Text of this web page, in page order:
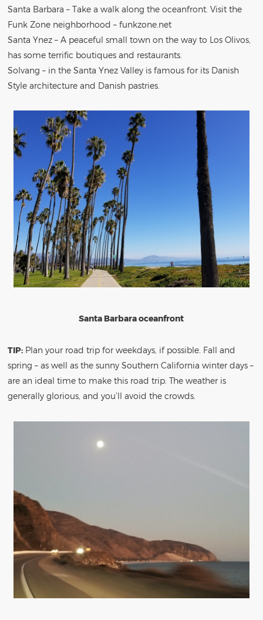
Santa Barbara – Take a walk along the oceanfront. Visit the
Funk Zone neighborhood – funkzone.net
Santa Ynez – A peaceful small town on the way to Los Olivos,
has some terrific boutiques and restaurants.
Solvang – in the Santa Ynez Valley is famous for its Danish
Style architecture and Danish pastries.
Santa Barbara oceanfront
TIP: Plan your road trip for weekdays, if possible. Fall and
spring – as well as the sunny Southern California winter days –
are an ideal time to make this road trip. The weather is
generally glorious, and you’ll avoid the crowds.